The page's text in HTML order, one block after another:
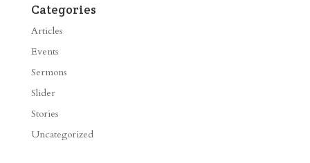
Categories
Articles
Events
Sermons
Slider
Stories
Uncategorized